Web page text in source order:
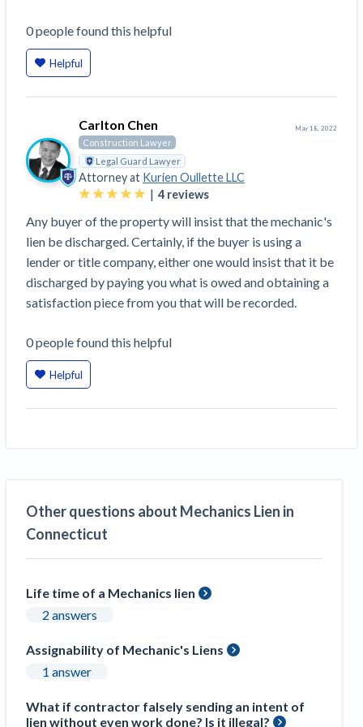
Top Florida construction lawyers
Dwindling Concrete Supply Worries U.S.
Contractors as Projects Pile Up
‘Google Maps for construction aggregates’ Pushes
for Building Materials Price Transparency
Are ByBlocks a Viable Eco-Friendly Alternative to
Cinderblocks?
‘I think that we’ll escape without a recession’:
Economists Weigh in on Material Prices,
Construction Financial Outlook
Months After Major Concrete Strike, Seattle
Construction Projects Still Feeling Effects
Economy and finance
States Just Voted to Increase Infrastructure &
Construction Spending and Planning Numbers
Projects: Quick Overview for Contractors
4 Construction Sectors That Could See a Boost
from the Inflation Reduction Act
Recent liens
Join the community
Trusted Construction Partners
Contractor prequalification tips
How to manage financial risk
Contractor score explained
Claim your page
0peoplefound this helpful
Helpful
Carlton Chen
Construction Lawyer
Legal Guard Lawyer
Attorney at Kurien Oullette LLC
| 4 reviews
May 18, 2022
Any buyer of the property will insist that the mechanic's
lien be discharged. Certainly, if the buyer is using a
lender or title company, either one would insist that it be
discharged by paying you what is owed and obtaining a
satisfaction piece from you that will be recorded.
0peoplefound this helpful
Helpful
Other questions about Mechanics Lien in
Connecticut
Life time of a Mechanics lien
2 answers
Assignability of Mechanic's Liens
1 answer
What if contractor falsely sending an intent of
lien without even work done? Is it illegal?